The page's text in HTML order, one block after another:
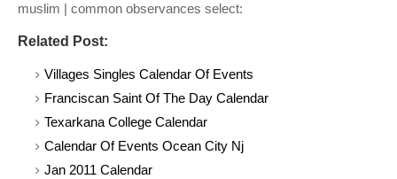
muslim | common observances select:
Related Post:
Villages Singles Calendar Of Events
Franciscan Saint Of The Day Calendar
Texarkana College Calendar
Calendar Of Events Ocean City Nj
Jan 2011 Calendar